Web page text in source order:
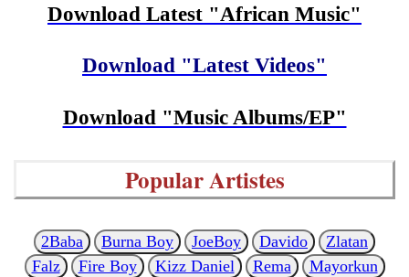
Download Latest "African Music"
Download "Latest Videos"
Download "Music Albums/EP"
Popular Artistes
2Baba Burna Boy JoeBoy Davido
Zlatan
Falz
Fire Boy Kizz Daniel Rema
Mayorkun